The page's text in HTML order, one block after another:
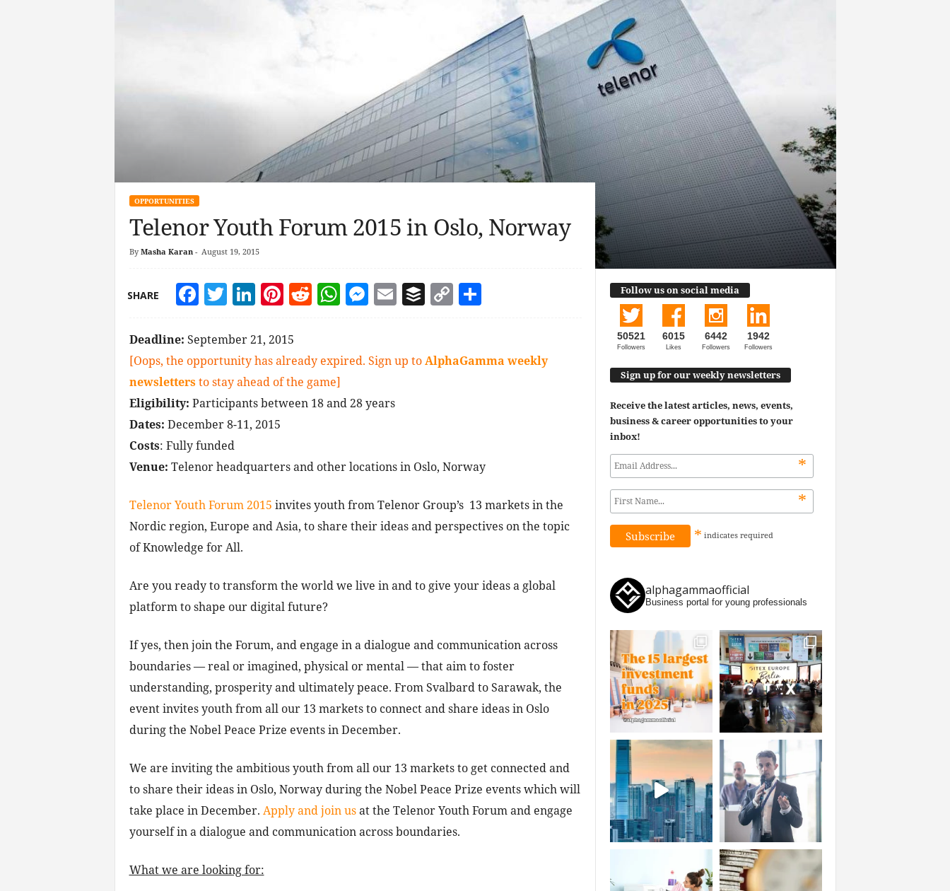
OPPORTUNITIES
Telenor Youth Forum 2015 in Oslo, Norway
By Masha Karan- August 19, 2015
SHARE Facebook
Twitter
LinkedIn
Pinterest
Reddit
WhatsApp
Messenger
EmailBufferCopy Link
Share
Deadline: September 21, 2015
[Oops, the opportunity has already expired. Sign up to AlphaGamma weekly
newslettersto stay ahead of the game]
Eligibility: Participants between 18 and 28 years
Dates: December 8-11, 2015
Costs: Fully funded
Venue: Telenor headquarters and other locations in Oslo, Norway
Telenor Youth Forum 2015 invites youth from Telenor Group’s 13 markets in the
Nordic region, Europe and Asia, to share their ideas and perspectives on the topic
of Knowledge for All.
Are you ready to transform the world we live in and to give your ideas a global
platform to shape our digital future?
If yes, then join the Forum, and engage in a dialogue and communication across
boundaries — real or imagined, physical or mental — that aim to foster
understanding, prosperity and ultimately peace. From Svalbard to Sarawak, the
event invites youth from all our 13 markets to connect and share ideas in Oslo
during the Nobel Peace Prize events in December.
We are inviting the ambitious youth from all our 13 markets to get connected and
to share their ideas in Oslo, Norway during the Nobel Peace Prize events which will
take place in December. Apply and join usat the Telenor Youth Forum and engage
yourself in a dialogue and communication across boundaries.
What we are looking for:
Follow us on social media
50521
Followers
6015
Likes
6442
Followers
1942
Followers
Sign up for our weekly newsletters
Receive the latest articles, news, events,
business & career opportunities to your
inbox!
*
*
* indicates required
alphagammaofficial
Business portal for young professionals